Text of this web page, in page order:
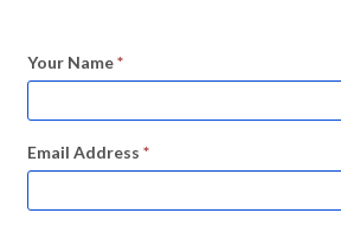
Your Name*
Email Address *